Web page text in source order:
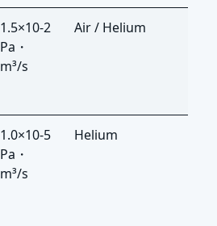
1.5×10-2
Pa・
m³/s
Air / Helium
1.0×10-5
Pa・
m³/s
Helium